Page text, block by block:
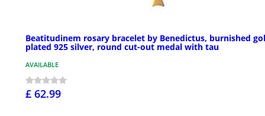
Beatitudinem rosary bracelet by Benedictus, burnished
plated 925 silver, round cut-out medal with tau
AVAILABLE
£ 62.99